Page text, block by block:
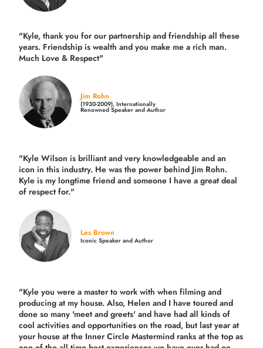
"Kyle, thank you for our partnership and friendship all these
years. Friendship is wealth and you make me a rich man.
Much Love & Respect"
Jim Rohn
(1930-2009), Internationally
Renowned Speaker and Author
"Kyle Wilson is brilliant and very knowledgeable and an
icon in this industry. He was the power behind Jim Rohn.
Kyle is my longtime friend and someone I have a great deal
of respect for."
Les Brown
Iconic Speaker and Author
"Kyle you were a master to work with when filming and
producing at my house. Also, Helen and I have toured and
done so many 'meet and greets' and have had all kinds of
cool activities and opportunities on the road, but last yearat
your house at the Inner Circle Mastermind ranks at the top as